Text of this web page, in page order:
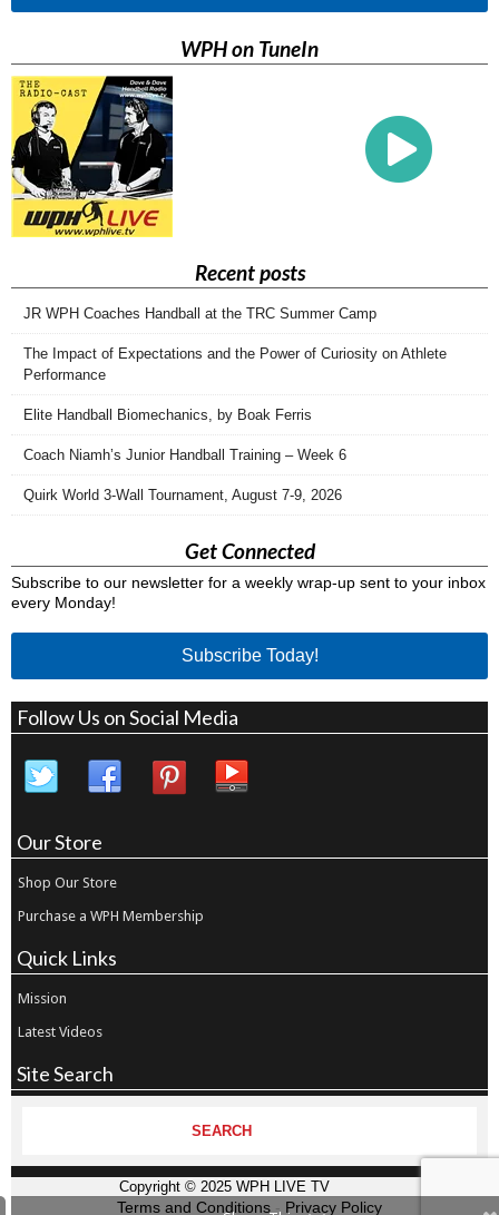
WPH on TuneIn
Recent posts
JR WPH Coaches Handball at the TRC Summer Camp
The Impact of Expectations and the Power of Curiosity on Athlete
Performance
Elite Handball Biomechanics, by Boak Ferris
Coach Niamh’s Junior Handball Training – Week 6
Quirk World 3-Wall Tournament, August 7-9, 2026
Get Connected
Subscribe to our newsletter for a weekly wrap-up sent to your inbox
every Monday!
Subscribe Today!
Follow Us on Social Media
Our Store
Shop Our Store
Purchase a WPH Membership
Quick Links
Mission
Latest Videos
Site Search
Copyright © 2025 WPH LIVE TV
Terms and Conditions - Privacy Policy